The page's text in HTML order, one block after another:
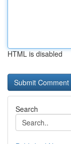
HTML is disabled
Search